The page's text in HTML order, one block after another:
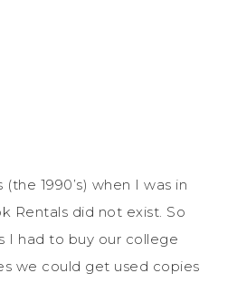
1990’s) when I was in
Rentals did not exist. So
I had to buy our college
we could get used copies